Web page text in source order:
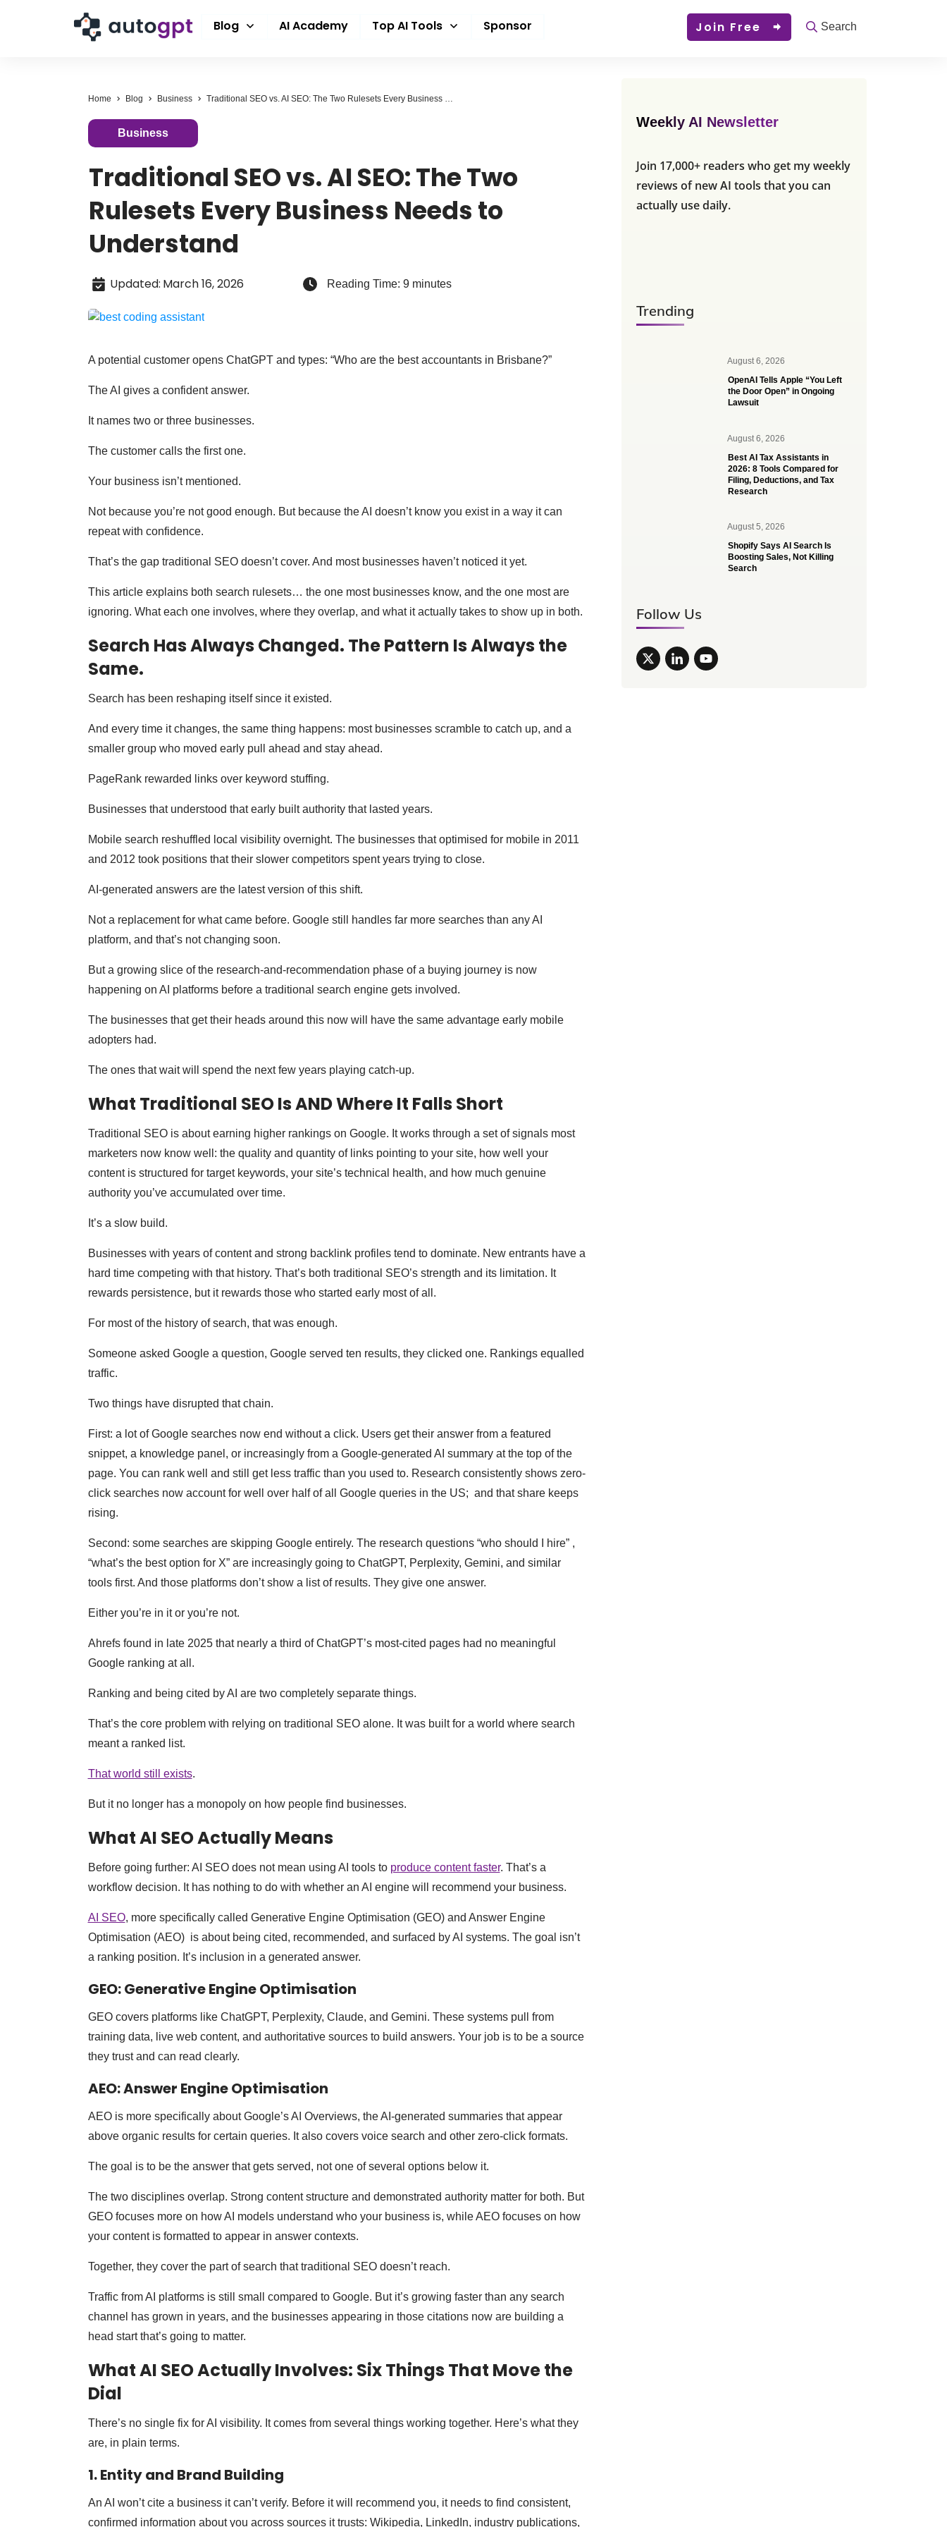
Blog AI Academy Top AI Tools Sponsor Join Free Search
Home Blog Business Traditional SEO vs. AI SEO: The Two Rulesets Every Business Needs to Understand
Business
Traditional SEO vs. AI SEO: The Two
Rulesets Every Business Needs to
Understand
Updated: March 16, 2026 Reading Time: 9 minutes
A potential customer opens ChatGPT and types: “Who are the best accountants in Brisbane?”
The AI gives a confident answer.
It names two or three businesses.
The customer calls the first one.
Your business isn’t mentioned.
Not because you’re not good enough. But because the AI doesn’t know you exist in a way it can
repeat with confidence.
That’s the gap traditional SEO doesn’t cover. And most businesses haven’t noticed it yet.
This article explains both search rulesets… the one most businesses know, and the one most are
ignoring. What each one involves, where they overlap, and what it actually takes to show up in both.
Search Has Always Changed. The Pattern Is Always the
Same.
Search has been reshaping itself since it existed.
And every time it changes, the same thing happens: most businesses scramble to catch up, and a
smaller group who moved early pull ahead and stay ahead.
PageRank rewarded links over keyword stuffing.
Businesses that understood that early built authority that lasted years.
Mobile search reshuffled local visibility overnight. The businesses that optimised for mobile in 2011
and 2012 took positions that their slower competitors spent years trying to close.
AI-generated answers are the latest version of this shift.
Not a replacement for what came before. Google still handles far more searches than any AI
platform, and that’s not changing soon.
But a growing slice of the research-and-recommendation phase of a buying journey is now
happening on AI platforms before a traditional search engine gets involved.
The businesses that get their heads around this now will have the same advantage early mobile
adopters had.
The ones that wait will spend the next few years playing catch-up.
What Traditional SEO Is AND Where It Falls Short
Traditional SEO is about earning higher rankings on Google. It works through a set of signals most
marketers now know well: the quality and quantity of links pointing to your site, how well your
content is structured for target keywords, your site’s technical health, and how much genuine
authority you’ve accumulated over time.
It’s a slow build.
Businesses with years of content and strong backlink profiles tend to dominate. New entrants have a
hard time competing with that history. That’s both traditional SEO’s strength and its limitation. It
rewards persistence, but it rewards those who started early most of all.
For most of the history of search, that was enough.
Someone asked Google a question, Google served ten results, they clicked one. Rankings equalled
traffic.
Two things have disrupted that chain.
First: a lot of Google searches now end without a click. Users get their answer from a featured
snippet, a knowledge panel, or increasingly from a Google-generated AI summary at the top of the
page. You can rank well and still get less traffic than you used to. Research consistently shows zero-
click searches now account for well over half of all Google queries in the US; and that share keeps
rising.
Second: some searches are skipping Google entirely. The research questions “who should I hire” ,
“what’s the best option for X” are increasingly going to ChatGPT, Perplexity, Gemini, and similar
tools first. And those platforms don’t show a list of results. They give one answer.
Either you’re in it or you’re not.
Ahrefs found in late 2025 that nearly a third of ChatGPT’s most-cited pages had no meaningful
Google ranking at all.
Ranking and being cited by AI are two completely separate things.
That’s the core problem with relying on traditional SEO alone. It was built for a world where search
meant a ranked list.
That world still exists.
But it no longer has a monopoly on how people find businesses.
What AI SEO Actually Means
Before going further: AI SEO does not mean using AI tools to produce content faster. That’s a
workflow decision. It has nothing to do with whether an AI engine will recommend your business.
AI SEO, more specifically called Generative Engine Optimisation (GEO) and Answer Engine
Optimisation (AEO) is about being cited, recommended, and surfaced by AI systems. The goal isn’t
a ranking position. It’s inclusion in a generated answer.
GEO: Generative Engine Optimisation
GEO covers platforms like ChatGPT, Perplexity, Claude, and Gemini. These systems pull from
training data, live web content, and authoritative sources to build answers. Your job is to be a source
they trust and can read clearly.
AEO: Answer Engine Optimisation
AEO is more specifically about Google’s AI Overviews, the AI-generated summaries that appear
above organic results for certain queries. It also covers voice search and other zero-click formats.
The goal is to be the answer that gets served, not one of several options below it.
The two disciplines overlap. Strong content structure and demonstrated authority matter for both. But
GEO focuses more on how AI models understand who your business is, while AEO focuses on how
your content is formatted to appear in answer contexts.
Together, they cover the part of search that traditional SEO doesn’t reach.
Traffic from AI platforms is still small compared to Google. But it’s growing faster than any search
channel has grown in years, and the businesses appearing in those citations now are building a
head start that’s going to matter.
What AI SEO Actually Involves: Six Things That Move the
Dial
There’s no single fix for AI visibility. It comes from several things working together. Here’s what they
are, in plain terms.
1. Entity and Brand Building
An AI won’t cite a business it can’t verify. Before it will recommend you, it needs to find consistent,
confirmed information about you across sources it trusts: Wikipedia, LinkedIn, industry publications,
Weekly AI Newsletter
Join 17,000+ readers who get my weekly
reviews of new AI tools that you can
actually use daily.
Trending
August 6, 2026
OpenAI Tells Apple “You Left
the Door Open” in Ongoing
Lawsuit
August 6, 2026
Best AI Tax Assistants in
2026: 8 Tools Compared for
Filing, Deductions, and Tax
Research
August 5, 2026
Shopify Says AI Search Is
Boosting Sales, Not Killing
Search
Follow Us